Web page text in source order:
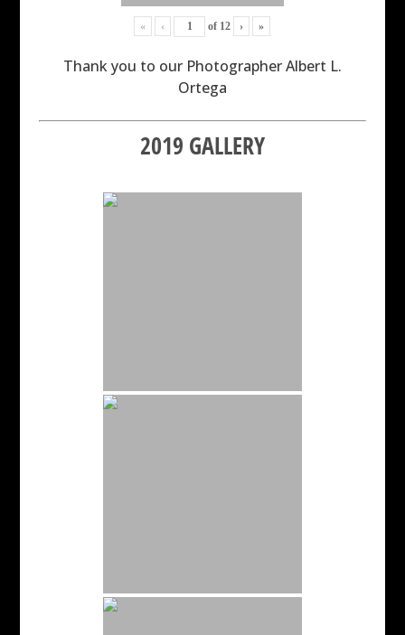
« ‹ of 12 › »
Thank you to our Photographer Albert L.
Ortega
2019 GALLERY